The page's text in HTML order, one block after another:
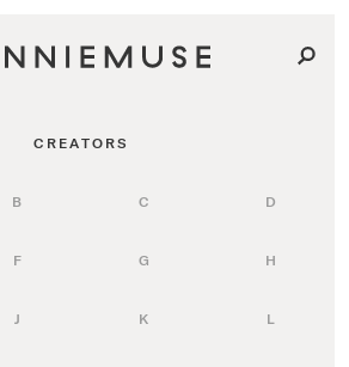
CREATORS
B C D
F G H
J K L